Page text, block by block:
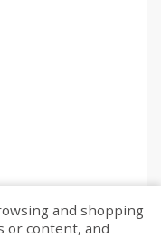
and shopping
or content, and